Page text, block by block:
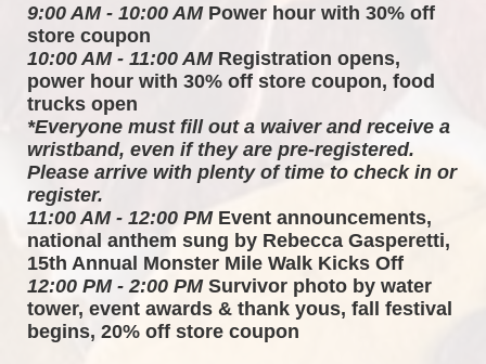
9:00 AM - 10:00 AM Power hour with 30% off
store coupon
10:00 AM - 11:00 AM Registration opens,
power hour with 30% off store coupon, food
trucks open
*Everyone must fill out a waiver and receive a
wristband, even if they are pre-registered.
Please arrive with plenty of time to check in or
register.
11:00 AM - 12:00 PM Event announcements,
national anthem sung by Rebecca Gasperetti,
15th Annual Monster Mile Walk Kicks Off
12:00 PM - 2:00 PM Survivor photo by water
tower, event awards & thank yous, fall festival
begins, 20% off store coupon